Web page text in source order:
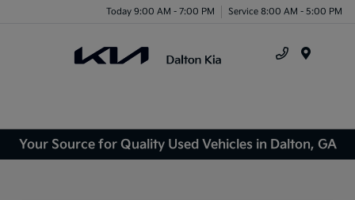
Today 9:00 AM - 7:00 PM Service 8:00 AM - 5:00 PM
Your Source for Quality Used Vehicles in Dalton, GA